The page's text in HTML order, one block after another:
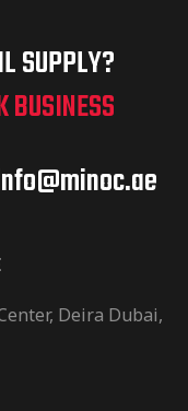
SUPPLY?
BUSINESS
Deira Dubai,